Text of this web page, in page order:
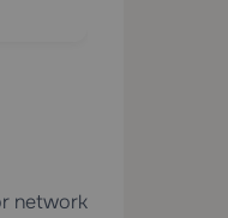
network